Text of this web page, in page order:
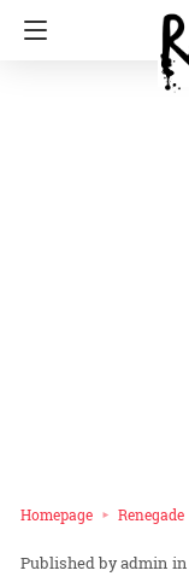
Homepage Renegade
admin in